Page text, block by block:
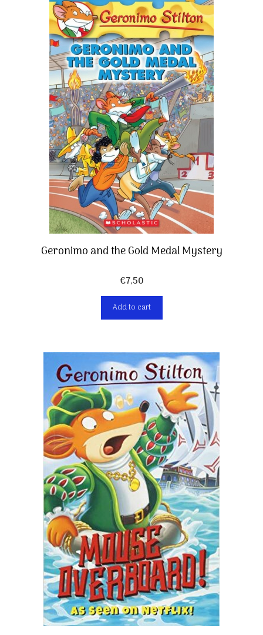
Geronimo and the Gold Medal Mystery
€7,50
Add to cart